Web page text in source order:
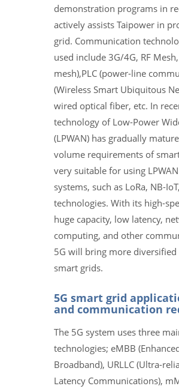
demonstration programs in
actively assists Taipower in
grid. Communication
used include 3G/4G, RF
mesh),PLC (power-line
(Wireless Smart Ubiquitous
wired optical fiber, etc. In
technology of Low-Power
(LPWAN) has gradually
volume requirements of
very suitable for using
systems, such as LoRa, NB-
technologies. With its high-
huge capacity, low latency,
computing, and other
5G will bring more
smart grids.
5G smart grid
and communication
The 5G system uses three
technologies; eMBB
Broadband), URLLC (Ultra-
Latency Communications),